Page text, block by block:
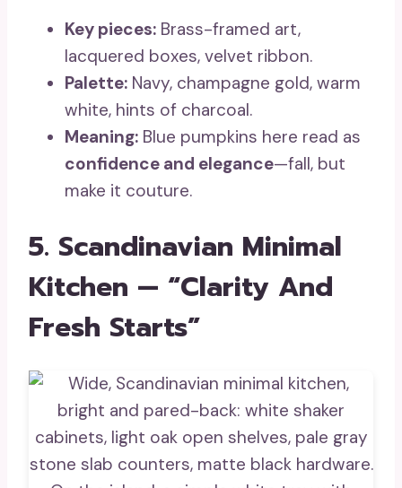
Key pieces: Brass-framed art,
lacquered boxes, velvet ribbon.
Palette: Navy, champagne gold, warm
white, hints of charcoal.
Meaning: Blue pumpkins here read as
confidence and elegance—fall, but
make it couture.
5. Scandinavian Minimal
Kitchen — “Clarity And
Fresh Starts”